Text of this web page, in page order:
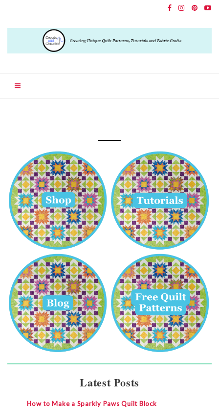
Latest Posts
How to Make a Sparkly Paws Quilt Block